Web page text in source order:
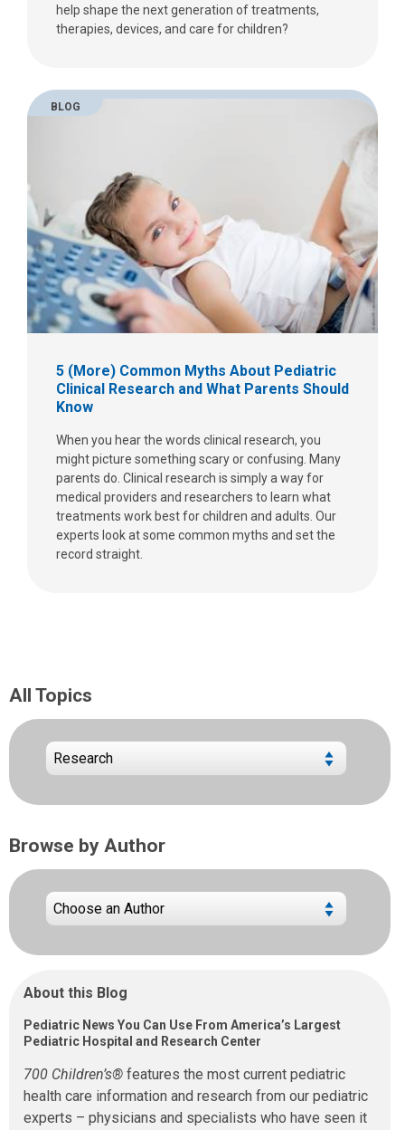
help shape the next generation of treatments,
therapies, devices, and care for children?
BLOG
5 (More) Common Myths About Pediatric
Clinical Research and What Parents Should
Know
When you hear the words clinical research, you
might picture something scary or confusing. Many
parents do. Clinical research is simply a way for
medical providers and researchers to learn what
treatments work best for children and adults. Our
experts look at some common myths and set the
record straight.
All Topics
Browse by Author
About this Blog
Pediatric News You Can Use From America’s Largest
Pediatric Hospital and Research Center
700 Children’s® features the most current pediatric
health care information and research from our pediatric
experts – physicians and specialists who have seen it